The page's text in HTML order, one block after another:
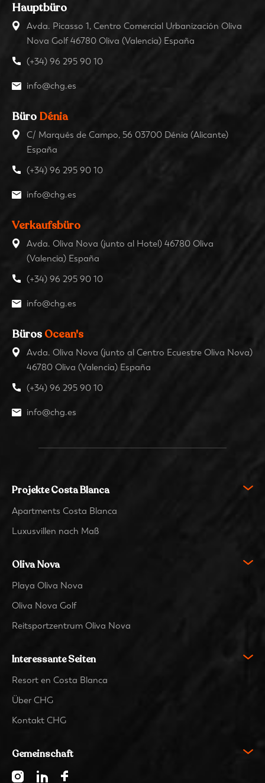
Hauptbüro
Avda. Picasso 1, Centro Comercial Urbanización Oliva
Nova Golf 46780 Oliva (Valencia) España
(+34) 96 295 90 10
info@chg.es
Büro Dénia
C/ Marqués de Campo, 56 03700 Dénia (Alicante)
España
(+34) 96 295 90 10
info@chg.es
Verkaufsbüro
Avda. Oliva Nova (junto al Hotel) 46780 Oliva
(Valencia) España
(+34) 96 295 90 10
info@chg.es
Büros Ocean's
Avda. Oliva Nova (junto al Centro Ecuestre Oliva Nova)
46780 Oliva (Valencia) España
(+34) 96 295 90 10
info@chg.es
Projekte Costa Blanca
Apartments Costa Blanca
Luxusvillen nach Maß
Oliva Nova
Playa Oliva Nova
Oliva Nova Golf
Reitsportzentrum Oliva Nova
Interessante Seiten
Resort en Costa Blanca
Über CHG
Kontakt CHG
Gemeinschaft